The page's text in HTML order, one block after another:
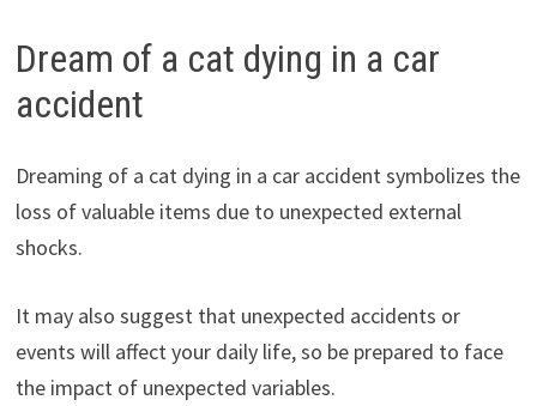
Dream of a cat dying in a car
accident
Dreaming of a cat dying in a car accident symbolizes the
loss of valuable items due to unexpected external
shocks.
It may also suggest that unexpected accidents or
events will affect your daily life, so be prepared to face
the impact of unexpected variables.